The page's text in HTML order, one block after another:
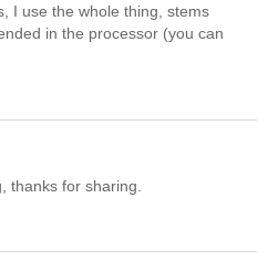
I use the whole thing, stems
in the processor (you can
thanks for sharing.